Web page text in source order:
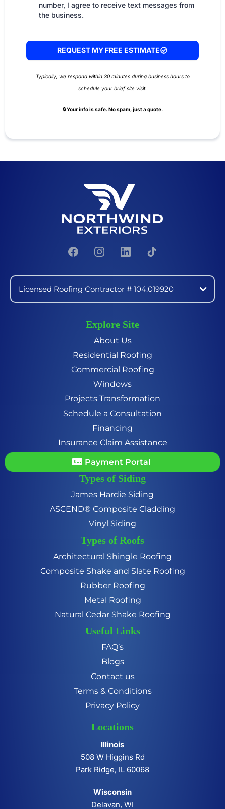
number, I agree to receive text messages from
the business.
REQUEST MY FREE ESTIMATE
Typically, we respond within 30 minutes during business hours to
schedule your brief site visit.
🔒 Your info is safe. No spam, just a quote.
Licensed Roofing Contractor # 104.019920
Explore Site
About Us
Residential Roofing
Commercial Roofing
Windows
Projects Transformation
Schedule a Consultation
Financing
Insurance Claim Assistance
Payment Portal
Types of Siding
James Hardie Siding
ASCEND® Composite Cladding
Vinyl Siding
Types of Roofs
Architectural Shingle Roofing
Composite Shake and Slate Roofing
Rubber Roofing
Metal Roofing
Natural Cedar Shake Roofing
Useful Links
FAQ’s
Blogs
Contact us
Terms & Conditions
Privacy Policy
Locations
Illinois
508 W Higgins Rd
Park Ridge, IL 60068
Wisconsin
Delavan, WI